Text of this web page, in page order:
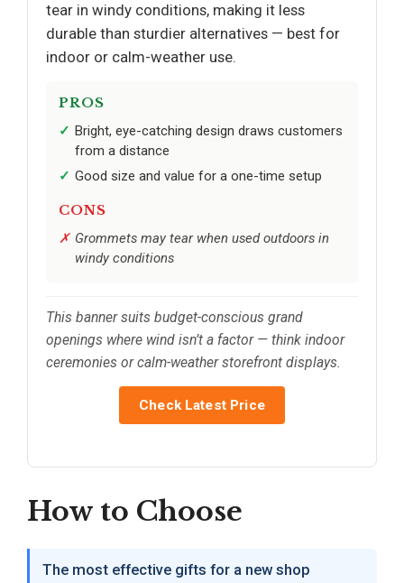
tear in windy conditions, making it less
durable than sturdier alternatives — best for
indoor or calm-weather use.
PROS
Bright, eye-catching design draws customers
from a distance
Good size and value for a one-time setup
CONS
Grommets may tear when used outdoors in
windy conditions
This banner suits budget-conscious grand
openings where wind isn’t a factor — think indoor
ceremonies or calm-weather storefront displays.
Check Latest Price
How to Choose
The most effective gifts for a new shop